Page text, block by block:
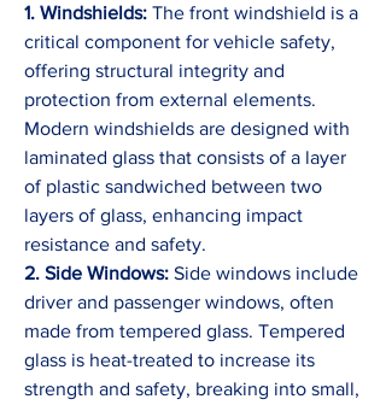
1. Windshields: The front windshield is a
critical component for vehicle safety,
offering structural integrity and
protection from external elements.
Modern windshields are designed with
laminated glass that consists of a layer
of plastic sandwiched between two
layers of glass, enhancing impact
resistance and safety.
2. Side Windows: Side windows include
driver and passenger windows, often
made from tempered glass. Tempered
glass is heat-treated to increase its
strength and safety, breaking into small,